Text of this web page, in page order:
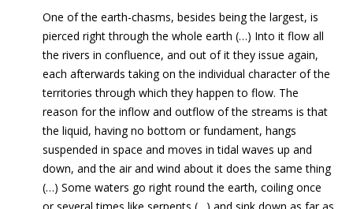
One of the earth-chasms, besides being the largest, is
pierced right through the whole earth (…) Into it flow all
the rivers in confluence, and out of it they issue again,
each afterwards taking on the individual character of the
territories through which they happen to flow. The
reason for the inflow and outflow of the streams is that
the liquid, having no bottom or fundament, hangs
suspended in space and moves in tidal waves up and
down, and the air and wind about it does the same thing
(…) Some waters go right round the earth, coiling once